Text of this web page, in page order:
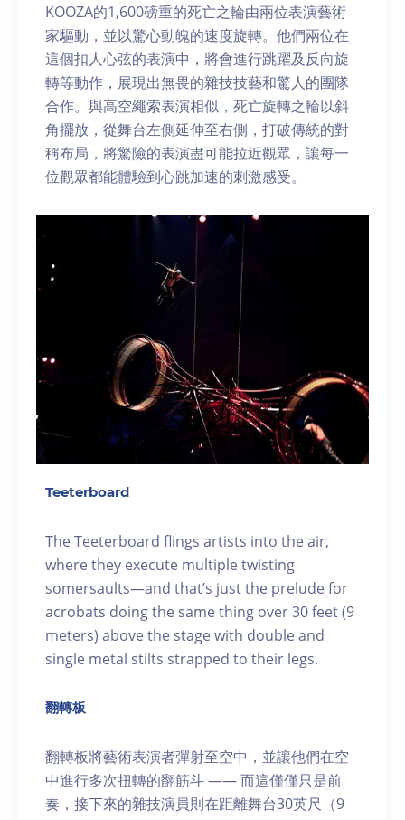
KOOZA的1,600磅重的死亡之輪由兩位表演藝術
家驅動，並以驚心動魄的速度旋轉。他們兩位在
這個扣人心弦的表演中，將會進行跳躍及反向旋
轉等動作，展現出無畏的雜技技藝和驚人的團隊
合作。與高空繩索表演相似，死亡旋轉之輪以斜
角擺放，從舞台左側延伸至右側，打破傳統的對
稱布局，將驚險的表演盡可能拉近觀眾，讓每一
位觀眾都能體驗到心跳加速的刺激感受。
Teeterboard
The Teeterboard flings artists into the air,
where they execute multiple twisting
somersaults—and that’s just the prelude for
acrobats doing the same thing over 30 feet (9
meters) above the stage with double and
single metal stilts strapped to their legs.
翻轉板
翻轉板將藝術表演者彈射至空中，並讓他們在空
中進行多次扭轉的翻筋斗 —— 而這僅僅只是前
奏，接下來的雜技演員則在距離舞台30英尺（9